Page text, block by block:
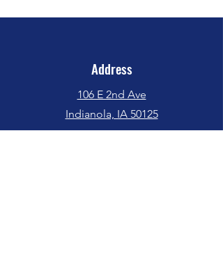
Address
106 E 2nd Ave
Indianola, IA 50125